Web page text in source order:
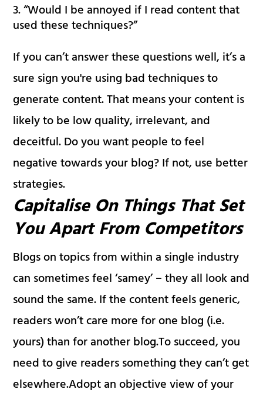
“Would I be annoyed if I read content that
used these techniques?”
If you can’t answer these questions well, it’s a
sure sign you're using bad techniques to
generate content. That means your content is
likely to be low quality, irrelevant, and
deceitful. Do you want people to feel
negative towards your blog? If not, use better
strategies.
Capitalise On Things That Set
You Apart From Competitors
Blogs on topics from within a single industry
can sometimes feel ‘samey’ – they all look and
sound the same. If the content feels generic,
readers won’t care more for one blog (i.e.
yours) than for another blog.To succeed, you
need to give readers something they can’t get
elsewhere.Adopt an objective view of your